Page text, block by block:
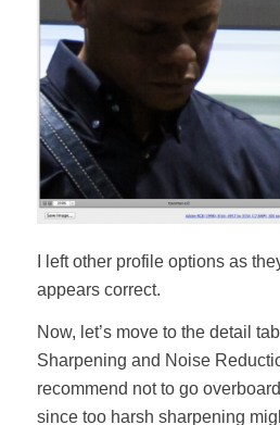
I left other profile options as
appears correct.
Now, let’s move to the detail
Sharpening and Noise
recommend not to go
since too harsh sharpening